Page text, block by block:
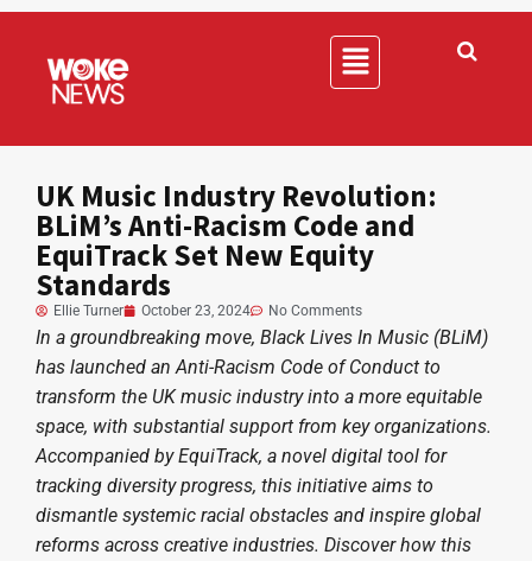
UK Music Industry Revolution:
BLiM’s Anti-Racism Code and
EquiTrack Set New Equity
Standards
Ellie Turner October 23, 2024 No Comments
In a groundbreaking move, Black Lives In Music (BLiM)
has launched an Anti-Racism Code of Conduct to
transform the UK music industry into a more equitable
space, with substantial support from key organizations.
Accompanied by EquiTrack, a novel digital tool for
tracking diversity progress, this initiative aims to
dismantle systemic racial obstacles and inspire global
reforms across creative industries. Discover how this